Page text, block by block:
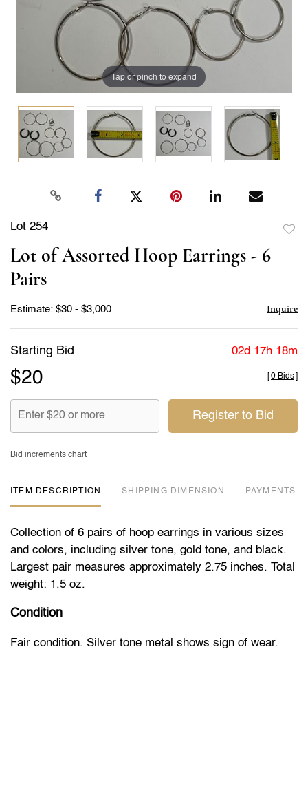
Tap or pinch to expand
Lot 254
Lot of Assorted Hoop Earrings - 6
Pairs
Estimate: $30 - $3,000 Inquire
02d 17h 18m
Starting Bid
$20 0 Bids
Register to Bid
Bid increments chart
ITEM DESCRIPTION DIMENSION PAYMENTS
Collection of 6 pairs of hoop earrings in various sizes
and colors, including silver tone, gold tone, and black.
Largest pair measures approximately 2.75 inches. Total
weight: 1.5 oz.
Condition
Fair condition. Silver tone metal shows sign of wear.